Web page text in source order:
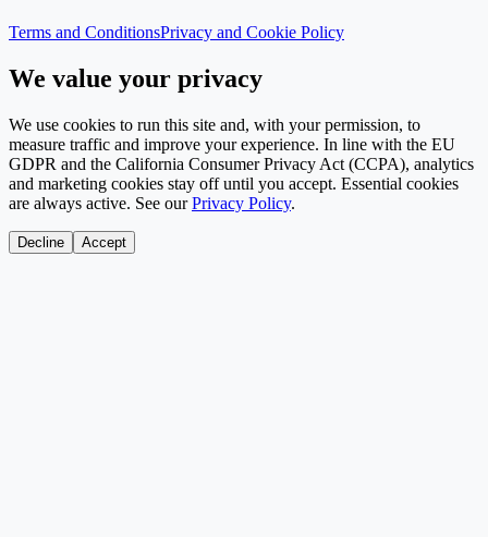
Terms and ConditionsPrivacy and Cookie Policy
We value your privacy
We use cookies to run this site and, with your permission, to
measure traffic and improve your experience. In line with the EU
GDPR and the California Consumer Privacy Act (CCPA), analytics
and marketing cookies stay off until you accept. Essential cookies
are always active. See our Privacy Policy.
Decline Accept